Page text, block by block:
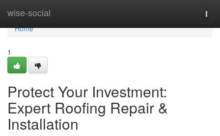
wise-social
Home
Home
1
Protect Your Investment:
Expert Roofing Repair &
Installation